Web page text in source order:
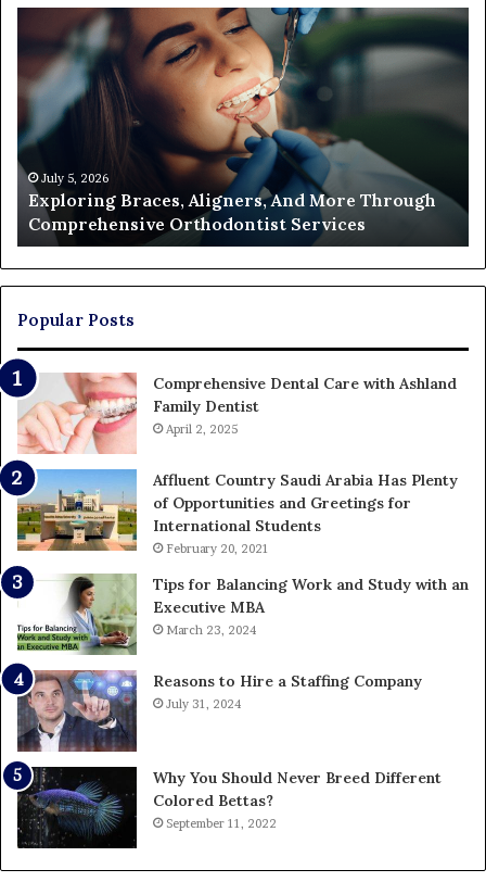
Real
Cost
of
Filing
a
Action
and
Who
Ends
Up
Paying
June 26, 2026
The Real Cost of Filing a Partition Action and
Who Ends Up Paying
Popular Posts
Comprehensive Dental Care with Ashland
Family Dentist
April 2, 2025
Affluent Country Saudi Arabia Has Plenty
of Opportunities and Greetings for
International Students
February 20, 2021
Tips for Balancing Work and Study with an
Executive MBA
March 23, 2024
Reasons to Hire a Staffing Company
July 31, 2024
Why You Should Never Breed Different
Colored Bettas?
September 11, 2022